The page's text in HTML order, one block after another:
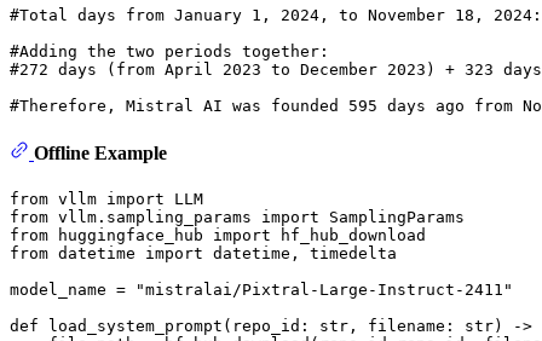
#Total days from January 1, 2024, to November 18,
#Adding the two periods together:
#272 days (from April 2023 to December 2023) + 323
#Therefore, Mistral AI was founded 595 days ago from
Offline Example
from vllm import
from vllm.sampling_params import
from huggingface_hub import
from datetime import datetime, timedelta
model_name =
"mistralai/Pixtral-Large-Instruct-2411"
def
load_system_prompt ( repo_id: str , filename: str) ->